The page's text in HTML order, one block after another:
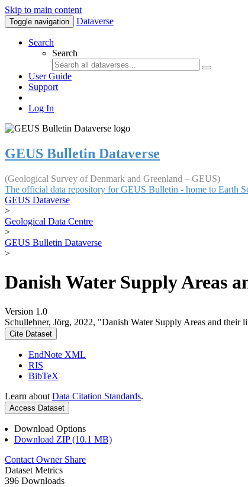
Skip to main content
Toggle navigation Dataverse
Search
Search
User Guide
Support
Log In
GEUS Bulletin Dataverse
(Geological Survey of Denmark and Greenland – GEUS)
The official data repository for GEUS Bulletin - home to Earth
GEUS Dataverse
>
Geological Data Centre
>
GEUS Bulletin Dataverse
>
Danish Water Supply Areas
Version 1.0
Schullehner, Jörg, 2022, "Danish Water Supply Areas and their
Cite Dataset
EndNote XML
RIS
BibTeX
Learn about Data Citation Standards.
Access Dataset
Download Options
Download ZIP (10.1 MB)
Contact Owner Share
Dataset Metrics
396 Downloads